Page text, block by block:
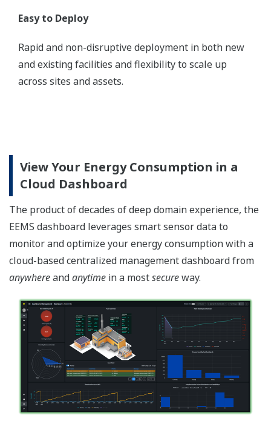
Easy to Deploy
Rapid and non-disruptive deployment in both new
and existing facilities and flexibility to scale up
across sites and assets.
View Your Energy Consumption in a
Cloud Dashboard
The product of decades of deep domain experience, the
EEMS dashboard leverages smart sensor data to
monitor and optimize your energy consumption with a
cloud-based centralized management dashboard from
anywhereandanytime in a mostsecureway.